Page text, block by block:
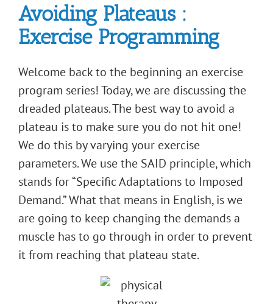
Avoiding Plateaus :
Exercise Programming
Welcome back to the beginning an exercise
program series! Today, we are discussing the
dreaded plateaus. The best way to avoid a
plateau is to make sure you do not hit one!
We do this by varying your exercise
parameters. We use the SAID principle, which
stands for “Specific Adaptations to Imposed
Demand.” What that means in English, is we
are going to keep changing the demands a
muscle has to go through in order to prevent
it from reaching that plateau state.